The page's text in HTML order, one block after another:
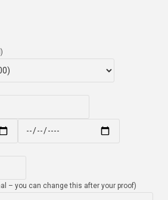
– you can change this after your proof)